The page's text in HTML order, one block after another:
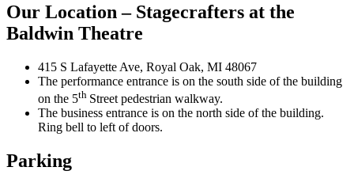
Our Location – Stagecrafters at the
Baldwin Theatre
415 S Lafayette Ave, Royal Oak, MI 48067
The performance entrance is on the south side of the building
on the 5th Street pedestrian walkway.
The business entrance is on the north side of the building.
Ring bell to left of doors.
Parking